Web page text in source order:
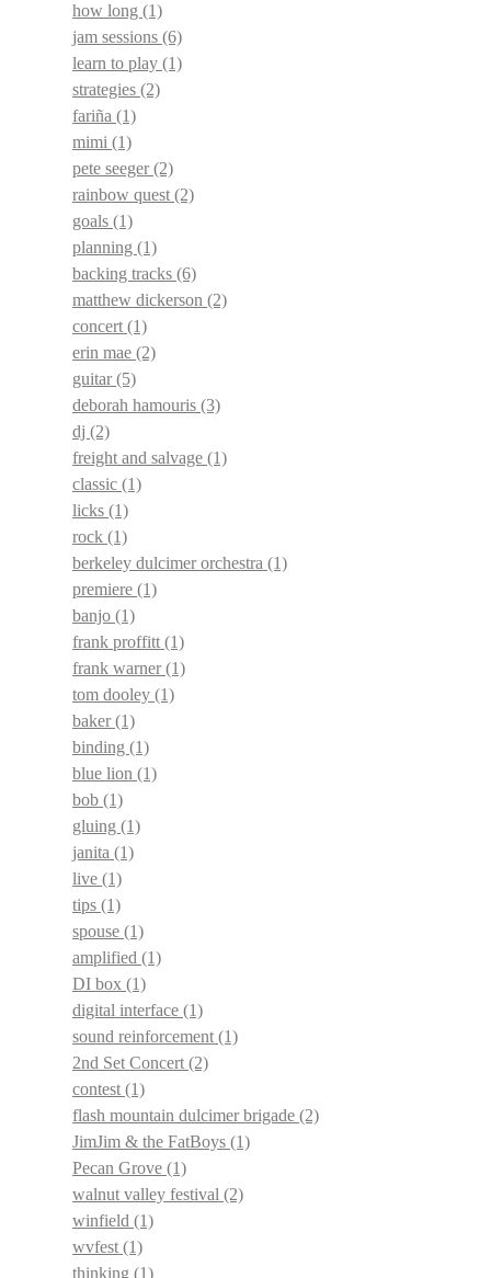
how long (1)
jam sessions (6)
learn to play (1)
strategies (2)
fariña (1)
mimi (1)
pete seeger(2)
rainbow quest (2)
goals (1)
planning (1)
backing tracks (6)
matthew dickerson (2)
concert (1)
erin mae (2)
guitar(5)
deborah hamouris (3)
dj (2)
freight and salvage (1)
classic (1)
licks (1)
rock (1)
berkeley dulcimer orchestra (1)
premiere (1)
banjo (1)
frank proffitt (1)
frank warner(1)
tom dooley (1)
baker(1)
binding (1)
blue lion (1)
bob (1)
gluing (1)
janita (1)
live (1)
tips (1)
spouse (1)
amplified (1)
DI box (1)
digital interface (1)
sound reinforcement (1)
2nd Set Concert (2)
contest (1)
flash mountain dulcimer brigade (2)
JimJim & the FatBoys (1)
Pecan Grove (1)
walnut valley festival (2)
winfield (1)
wvfest (1)
thinking (1)